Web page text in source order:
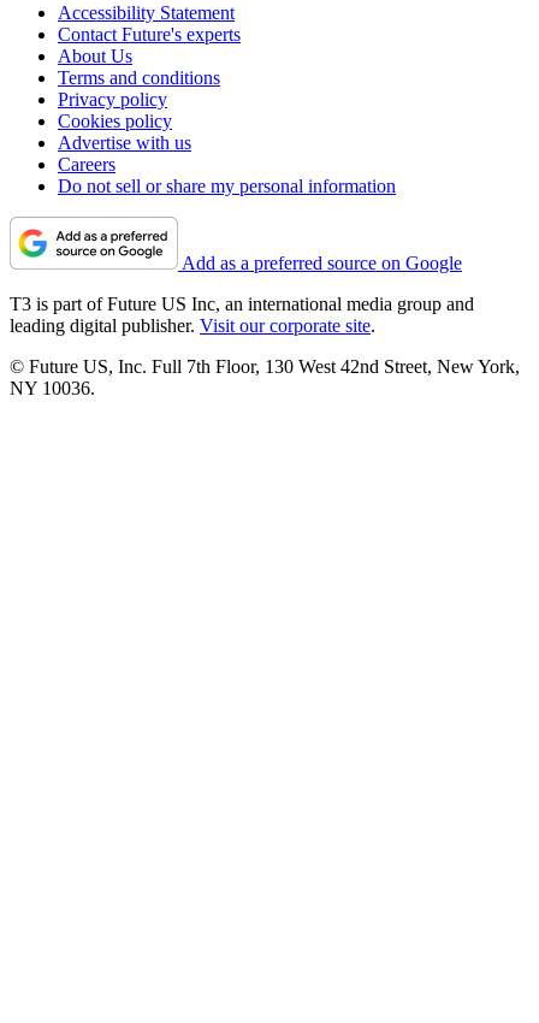
Accessibility Statement
Contact Future's experts
About Us
Terms and conditions
Privacy policy
Cookies policy
Advertise with us
Careers
Do not sell or share my personal information
Add as a preferred source on Google
T3 is part of Future US Inc, an international media group and
leading digital publisher. Visit our corporate site.
© Future US, Inc. Full 7th Floor, 130 West 42nd Street, New York,
NY 10036.